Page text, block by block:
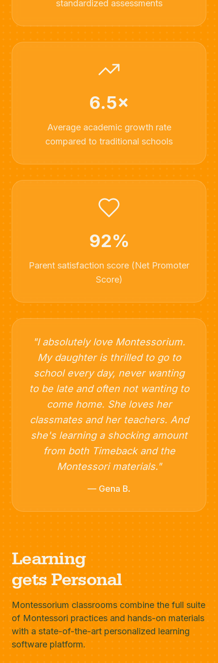
standardized assessments
6.5×
Average academic growth rate
compared to traditional schools
92%
Parent satisfaction score (Net Promoter
Score)
"I absolutely love Montessorium.
My daughter is thrilled to go to
school every day, never wanting
to be late and often not wanting to
come home. She loves her
classmates and her teachers. And
she's learning a shocking amount
from both Timeback and the
Montessori materials."
— Gena B.
Learning
gets Personal
Montessorium classrooms combine the full suite
of Montessori practices and hands-on materials
with a state-of-the-art personalized learning
software platform.